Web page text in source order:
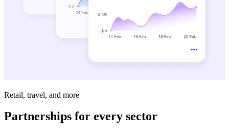
Retail, travel, and more
Partnerships for every sector